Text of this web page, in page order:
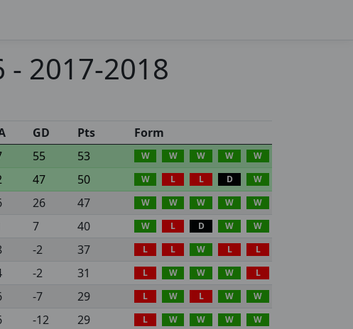
- 2017-2018
GD Pts
Form
55 53 W W W W W
47 50 W L L D W
26 47 W W W W W
7 40 W L D W W
-2 37 L L W L L
-2 31 L W W W L
-7 29 L W L W W
-12 29 L W W W W